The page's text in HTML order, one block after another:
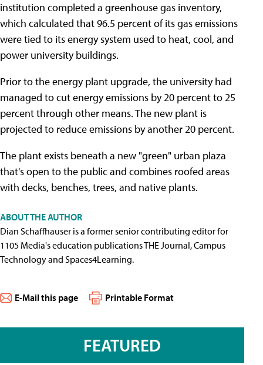
institution completed a greenhouse gas inventory,
which calculated that 96.5 percent of its gas emissions
were tied to its energy system used to heat, cool, and
power university buildings.
Prior to the energy plant upgrade, the university had
managed to cut energy emissions by 20 percent to 25
percent through other means. The new plant is
projected to reduce emissions by another 20 percent.
The plant exists beneath a new "green" urban plaza
that's open to the public and combines roofed areas
with decks, benches, trees, and native plants.
ABOUT THE AUTHOR
Dian Schaffhauser is a former senior contributing editor for
1105 Media's education publications THE Journal, Campus
Technology and Spaces4Learning.
E-Mail this page Printable Format
FEATURED